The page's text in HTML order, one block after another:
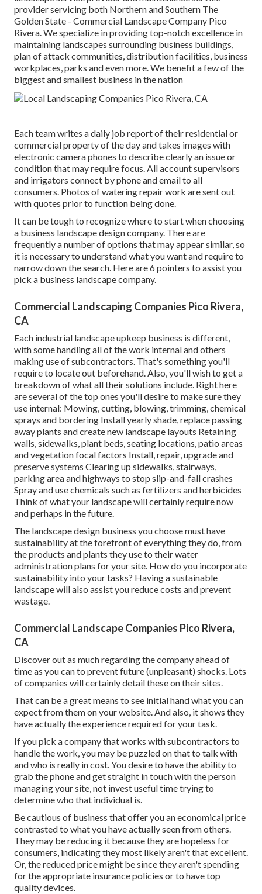
provider servicing both Northern and Southern The
Golden State - Commercial Landscape Company Pico
Rivera. We specialize in providing top-notch excellence in
maintaining landscapes surrounding business buildings,
plan of attack communities, distribution facilities, business
workplaces, parks and even more. We benefit a few of the
biggest and smallest business in the nation
Each team writes a daily job report of their residential or
commercial property of the day and takes images with
electronic camera phones to describe clearly an issue or
condition that may require focus. All account supervisors
and irrigators connect by phone and email to all
consumers. Photos of watering repair work are sent out
with quotes prior to function being done.
It can be tough to recognize where to start when choosing
a business landscape design company. There are
frequently a number of options that may appear similar, so
it is necessary to understand what you want and require to
narrow down the search. Here are 6 pointers to assist you
pick a business landscape company.
Commercial Landscaping Companies Pico Rivera,
CA
Each industrial landscape upkeep business is different,
with some handling all of the work internal and others
making use of subcontractors. That's something you'll
require to locate out beforehand. Also, you'll wish to get a
breakdown of what all their solutions include. Right here
are several of the top ones you'll desire to make sure they
use internal: Mowing, cutting, blowing, trimming, chemical
sprays and bordering Install yearly shade, replace passing
away plants and create new landscape layouts Retaining
walls, sidewalks, plant beds, seating locations, patio areas
and vegetation focal factors Install, repair, upgrade and
preserve systems Clearing up sidewalks, stairways,
parking area and highways to stop slip-and-fall crashes
Spray and use chemicals such as fertilizers and herbicides
Think of what your landscape will certainly require now
and perhaps in the future.
The landscape design business you choose must have
sustainability at the forefront of everything they do, from
the products and plants they use to their water
administration plans for your site. How do you incorporate
sustainability into your tasks? Having a sustainable
landscape will also assist you reduce costs and prevent
wastage.
Commercial Landscape Companies Pico Rivera,
CA
Discover out as much regarding the company ahead of
time as you can to prevent future (unpleasant) shocks. Lots
of companies will certainly detail these on their sites.
That can be a great means to see initial hand what you can
expect from them on your website. And also, it shows they
have actually the experience required for your task.
If you pick a company that works with subcontractors to
handle the work, you may be puzzled on that to talk with
and who is really in cost. You desire to have the ability to
grab the phone and get straight in touch with the person
managing your site, not invest useful time trying to
determine who that individual is.
Be cautious of business that offer you an economical price
contrasted to what you have actually seen from others.
They may be reducing it because they are hopeless for
consumers, indicating they most likely aren't that excellent.
Or, the reduced price might be since they aren't spending
for the appropriate insurance policies or to have top
quality devices.